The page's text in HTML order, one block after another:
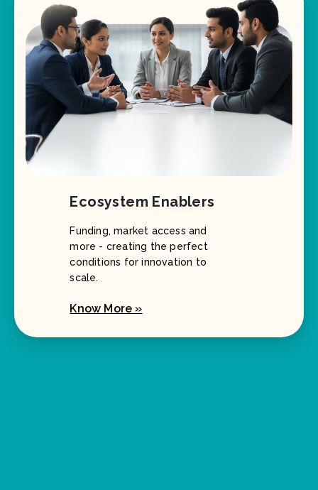
Ecosystem Enablers
Funding, market access and
more - creating the perfect
conditions for innovation to
scale.
Know More »